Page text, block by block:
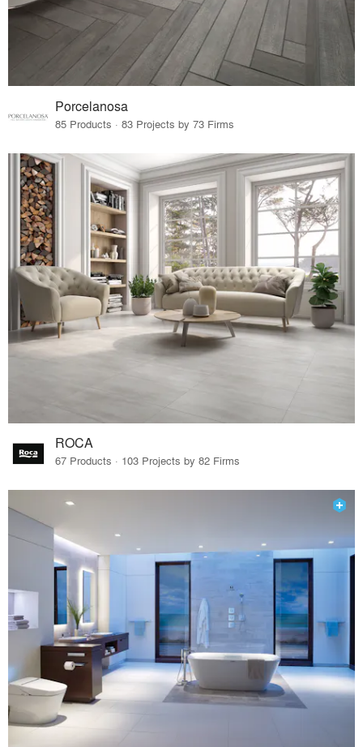
Porcelanosa
85 Products · 83 Projects by 73 Firms
ROCA
67 Products · 103 Projects by 82 Firms